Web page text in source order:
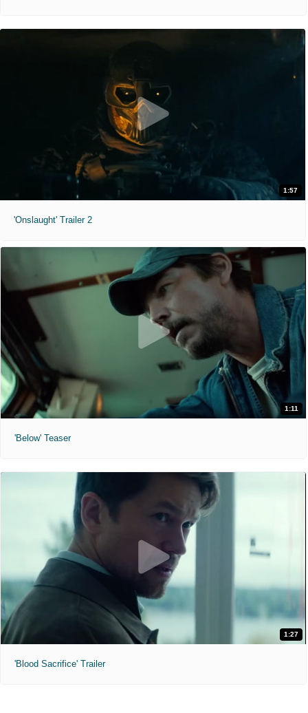
1:57
'Onslaught' Trailer 2
1:11
'Below' Teaser
1:27
'Blood Sacrifice' Trailer